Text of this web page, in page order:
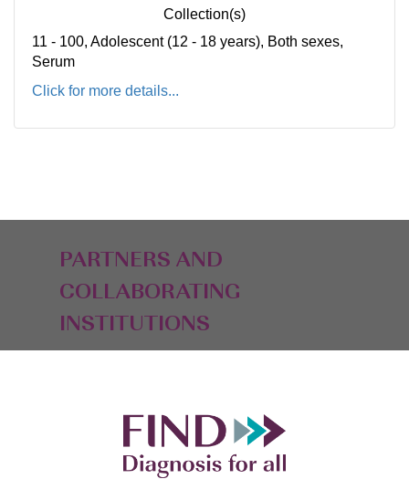
Collection(s)
11 - 100, Adolescent (12 - 18 years), Both sexes,
Serum
Click for more details...
PARTNERS AND
COLLABORATING
INSTITUTIONS